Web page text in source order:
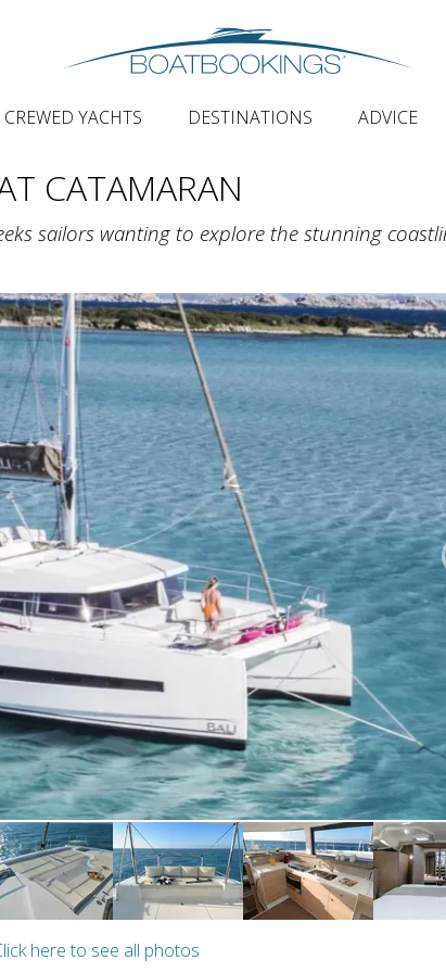
CREWED YACHTS DESTINATIONS ADVICE
CATAMARAN
sailors wanting to explore the stunning
here to see all photos